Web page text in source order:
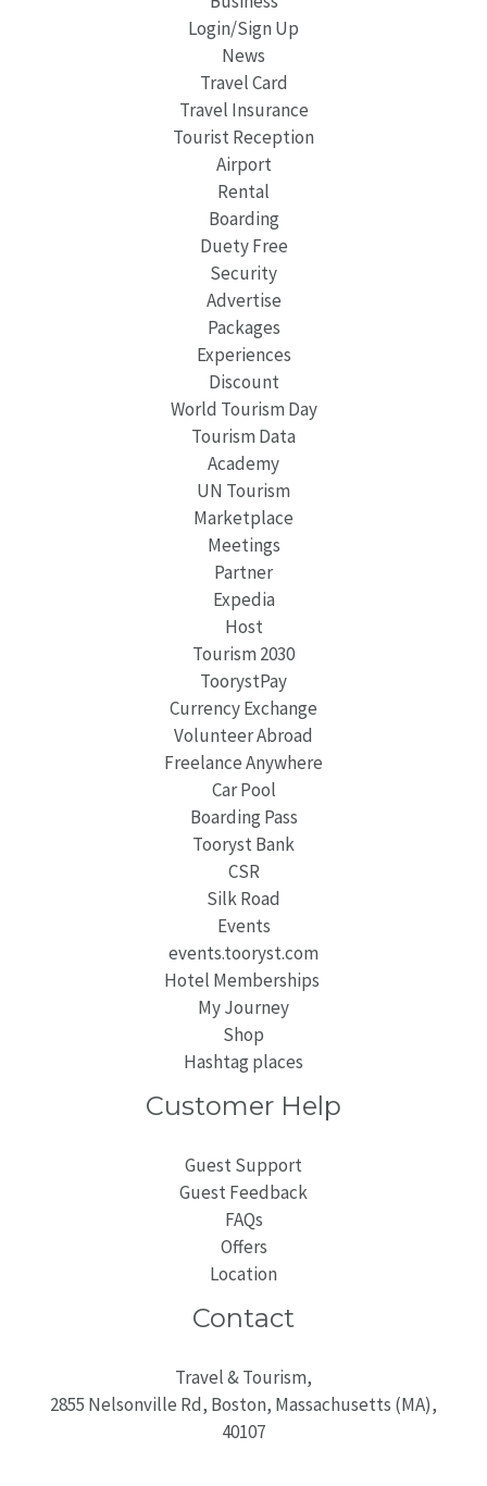
Login/Sign Up
News
Travel Card
Travel Insurance
Tourist Reception
Airport
Rental
Boarding
Duety Free
Security
Advertise
Packages
Experiences
Discount
World Tourism Day
Tourism Data
Academy
UN Tourism
Marketplace
Meetings
Partner
Expedia
Host
Tourism 2030
ToorystPay
Currency Exchange
Volunteer Abroad
Freelance Anywhere
Car Pool
Boarding Pass
Tooryst Bank
CSR
Silk Road
Events
events.tooryst.com
Hotel Memberships
My Journey
Shop
Hashtag places
Customer Help
Guest Support
Guest Feedback
FAQs
Offers
Location
Contact
Travel & Tourism,
2855 Nelsonville Rd, Boston, Massachusetts (MA),
40107